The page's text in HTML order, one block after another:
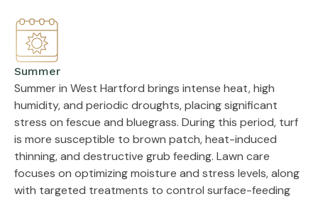
Summer
Summer in West Hartford brings intense heat, high
humidity, and periodic droughts, placing significant
stress on fescue and bluegrass. During this period, turf
is more susceptible to brown patch, heat-induced
thinning, and destructive grub feeding. Lawn care
focuses on optimizing moisture and stress levels, along
with targeted treatments to control surface-feeding